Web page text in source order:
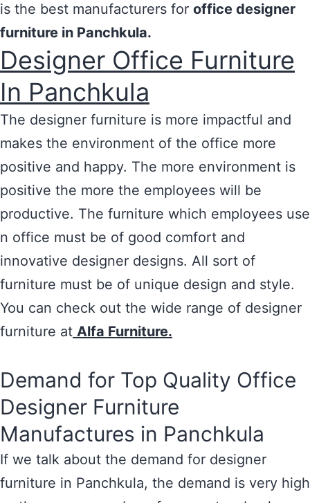
is the best manufacturers for office designer
furniture in Panchkula.
Designer Office Furniture
In Panchkula
The designer furniture is more impactful and
makes the environment of the office more
positive and happy. The more environment is
positive the more the employees will be
productive. The furniture which employees use
n office must be of good comfort and
innovative designer designs. All sort of
furniture must be of unique design and style.
You can check out the wide range of designer
furniture at Alfa Furniture.
Demand for Top Quality Office
Designer Furniture
Manufactures in Panchkula
If we talk about the demand for designer
furniture in Panchkula, the demand is very high